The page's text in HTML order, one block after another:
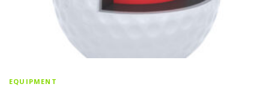
EQUIPMENT